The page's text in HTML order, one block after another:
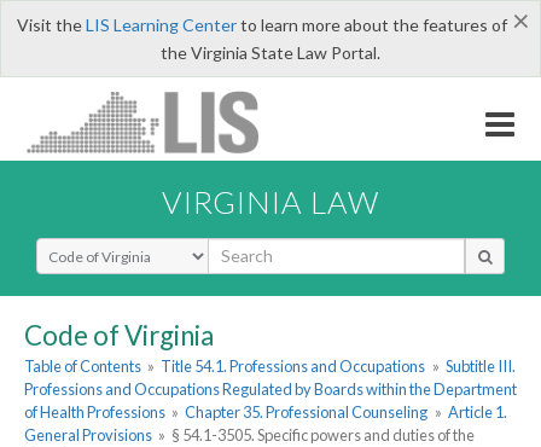
×
Visit theLIS Learning Centerto learn more about the features of
the Virginia State Law Portal.
VIRGINIA LAW
Select Search Type
Code of Virginia
Table of Contents » Title 54.1. Professions and Occupations » Subtitle III.
Professions and Occupations Regulated by Boards within the Department
of Health Professions » Chapter 35. Professional Counseling » Article 1.
General Provisions » § 54.1-3505. Specific powers and duties of the